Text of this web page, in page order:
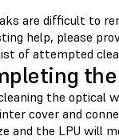
are difficult to
help, please
of attempted
the optical
cover and
and the LPU will